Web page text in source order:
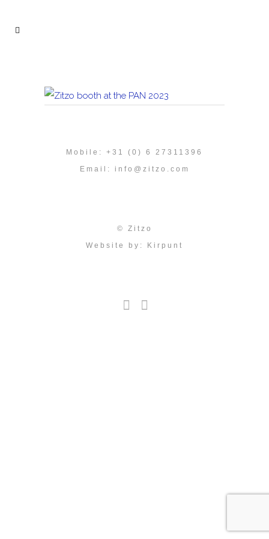
Mobile: +31 (0) 6 27311396
Email:
info@zitzo.com
© Zitzo
Website by:
Kirpunt